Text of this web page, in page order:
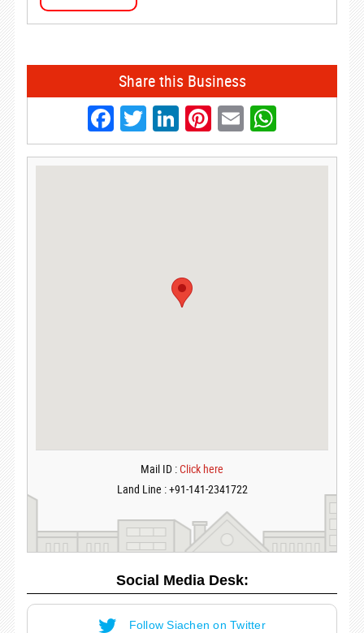
Share this Business
Facebook
Twitter
LinkedIn
Pinterest
Email
Mail ID :Click here
Land Line : +91-141-2341722
Social Media Desk:
Follow Siachen on Twitter